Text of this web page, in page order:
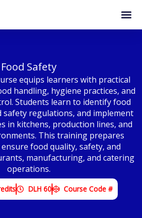
Food Safety
equips learners with practical
handling, hygiene practices, and
Students learn to identify food
safety regulations, and implement
in kitchens, production lines, and
This training prepares
food quality, safety, and
manufacturing, and catering
operations.
DLH 60 Course Code #